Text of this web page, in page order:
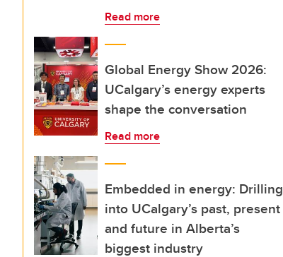
Read more
Global Energy Show 2026:
UCalgary’s energy experts
shape the conversation
Read more
Embedded in energy: Drilling
into UCalgary’s past, present
and future in Alberta’s
biggest industry